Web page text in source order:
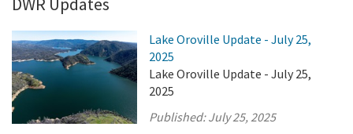
Lake Oroville Update - July 25,
2025
Lake Oroville Update - July 25,
2025
Published:July 25, 2025